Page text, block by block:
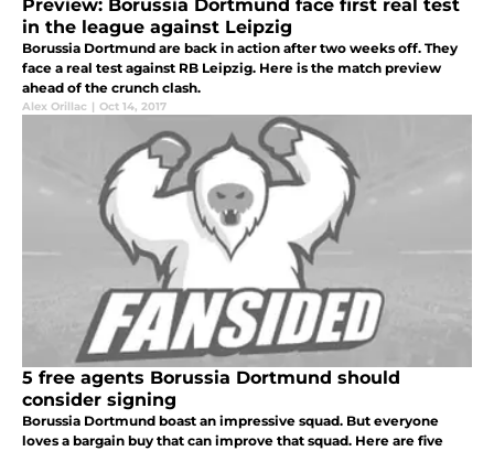
Preview: Borussia Dortmund face first real test
in the league against Leipzig
Borussia Dortmund are back in action after two weeks off. They
face a real test against RB Leipzig. Here is the match preview
ahead of the crunch clash.
Alex Orillac | Oct 14, 2017
5 free agents Borussia Dortmund should
consider signing
Borussia Dortmund boast an impressive squad. But everyone
loves a bargain buy that can improve that squad. Here are five